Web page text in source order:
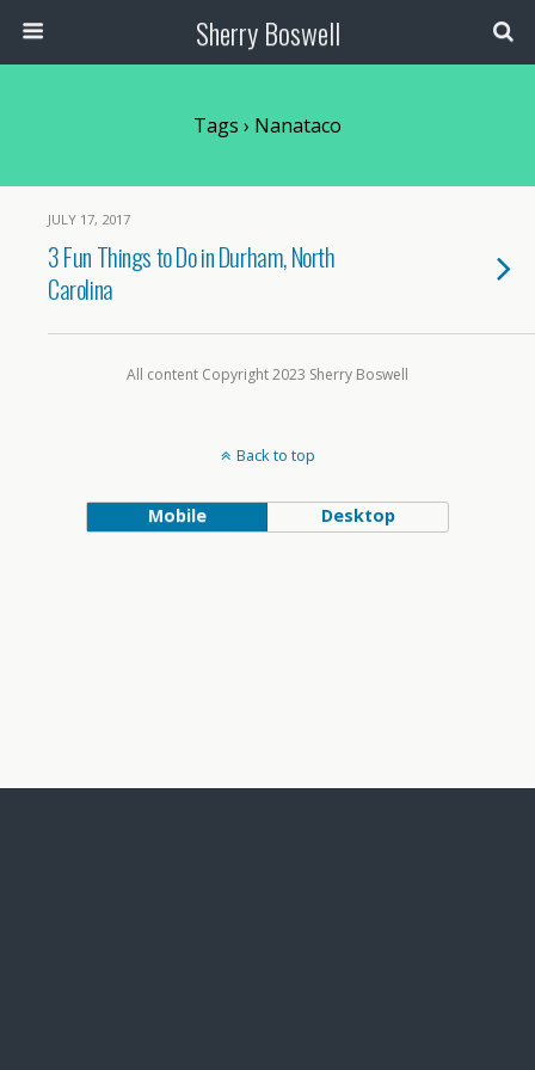
Sherry Boswell
Tags › Nanataco
JULY 17, 2017
3 Fun Things to Do in Durham, North
Carolina
All content Copyright 2023 Sherry Boswell
Back to top
Mobile Desktop